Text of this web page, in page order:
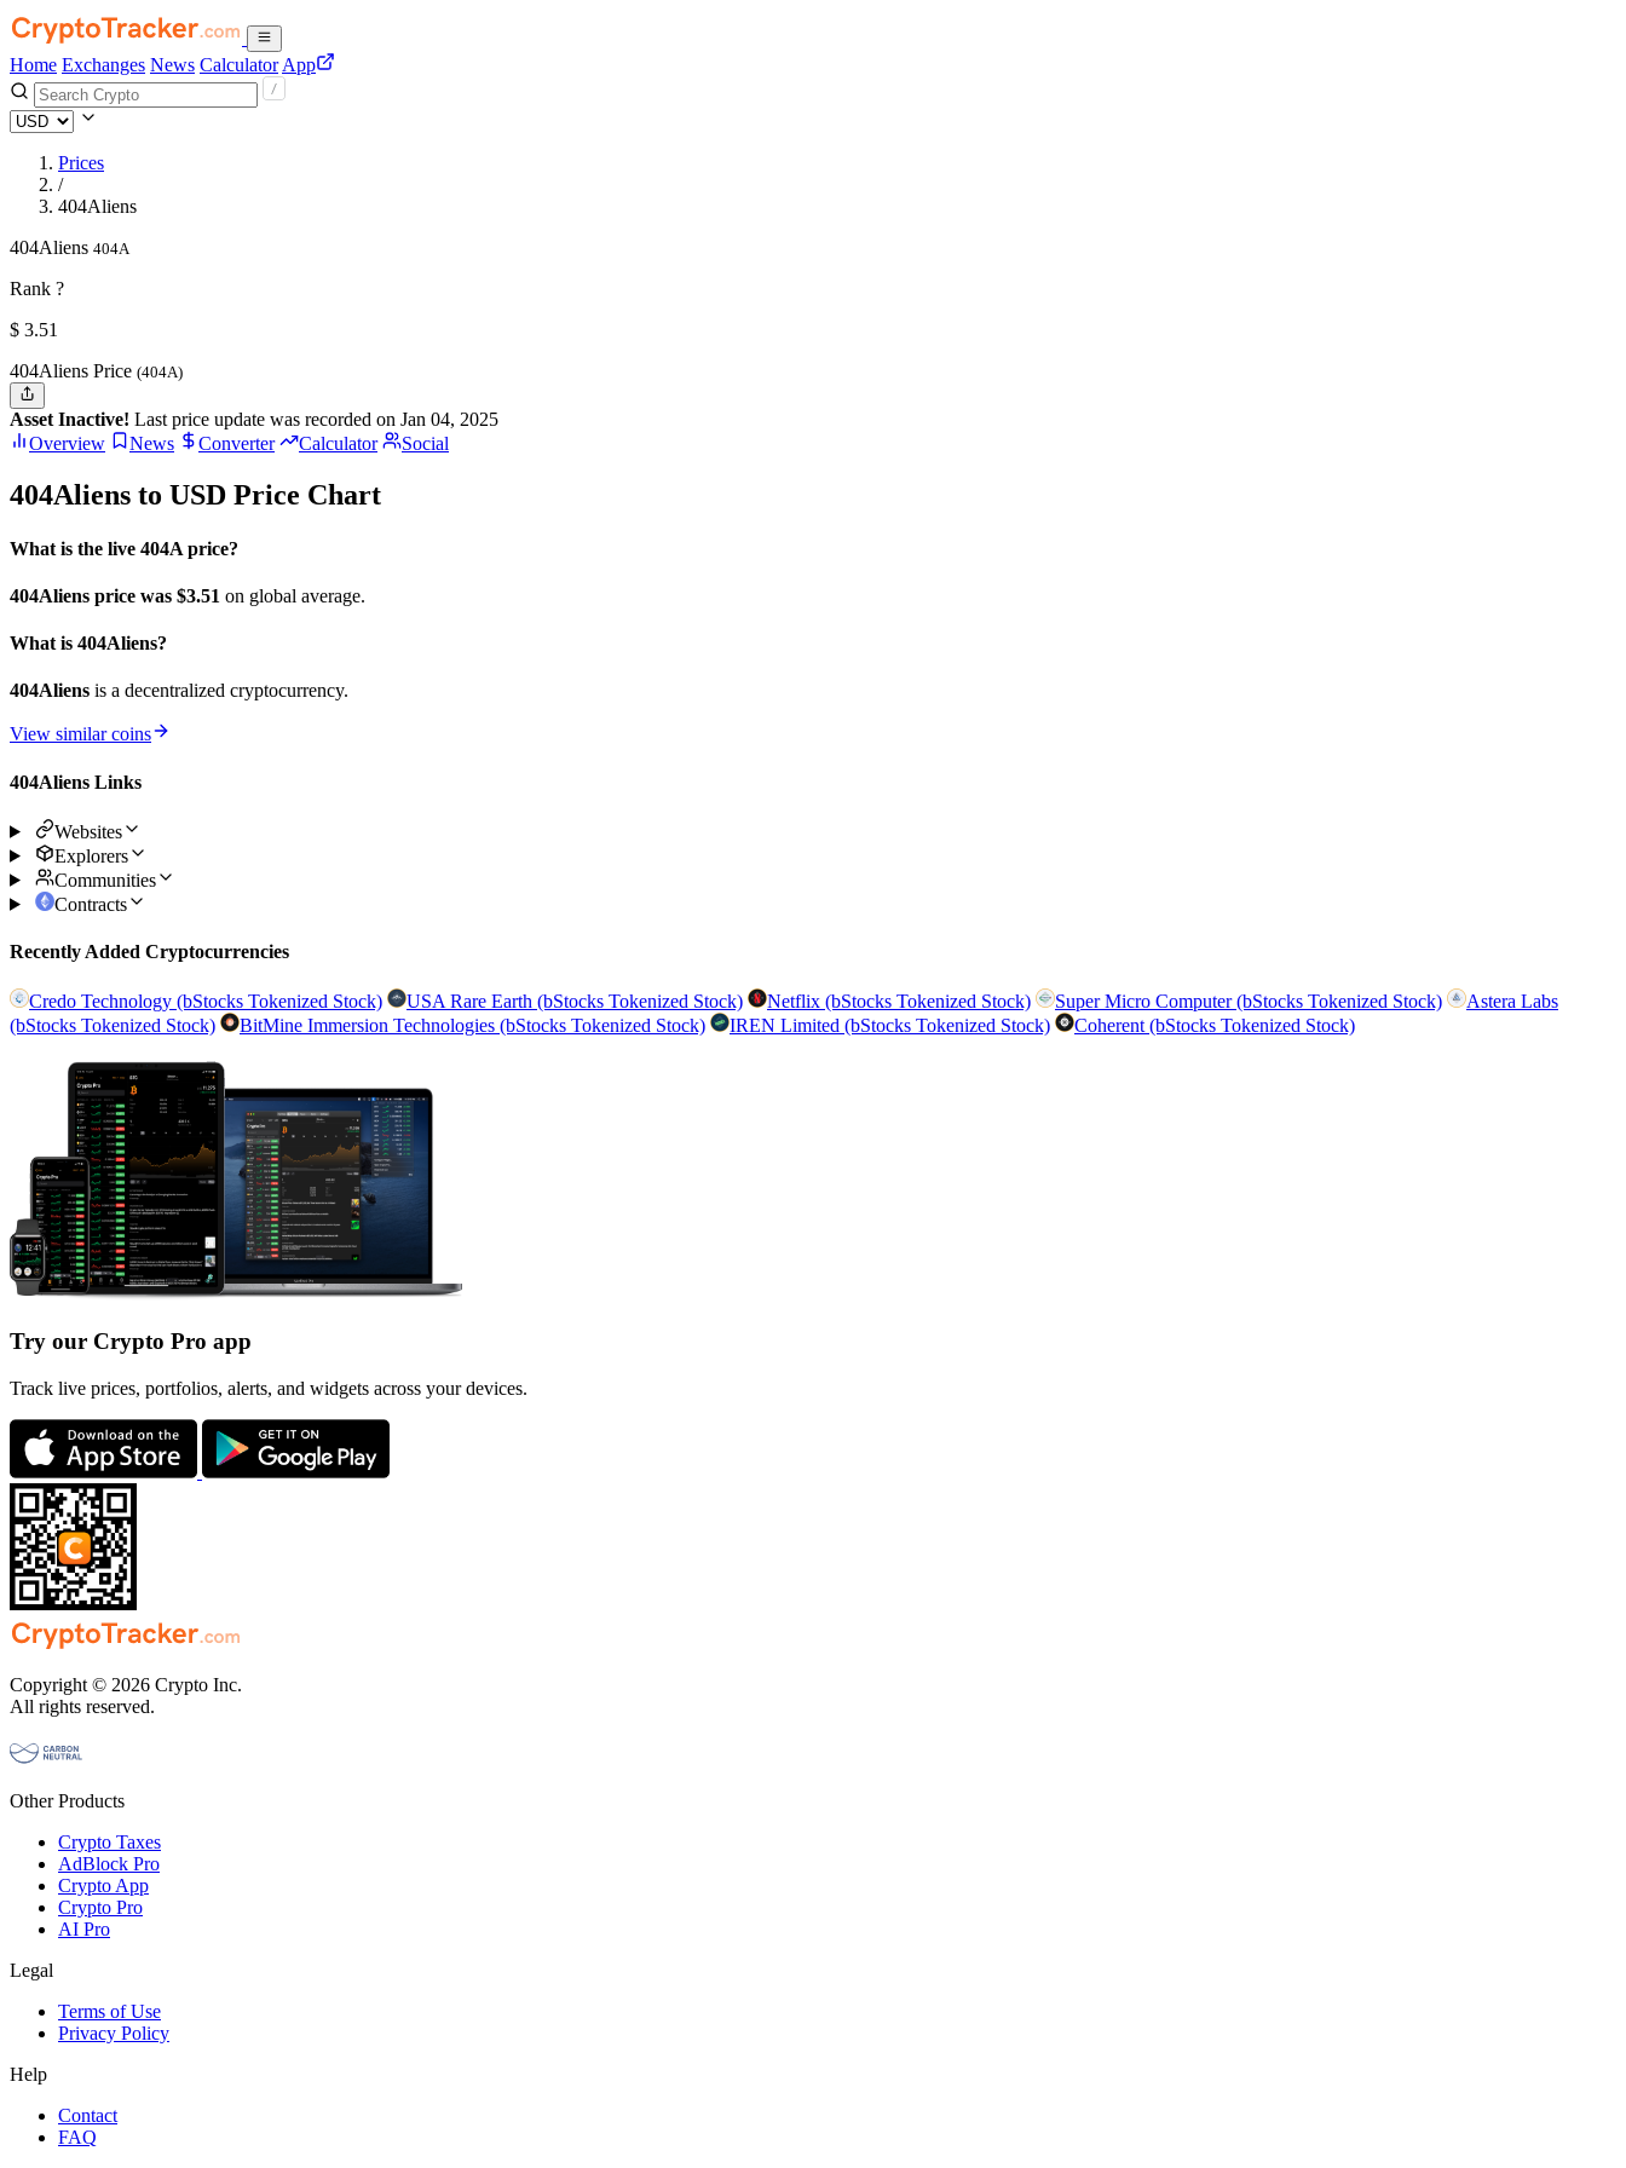
Home Exchanges News Calculator App
Prices
/
404Aliens
404Aliens 404A
Rank ?
$ 3.51
404Aliens Price (404A)
Asset Inactive! Last price update was recorded on Jan 04, 2025
Overview
News Converter Calculator Social
404Aliens to USD Price Chart
What is the live 404A price?
404Aliens price was $3.51 on global average.
What is 404Aliens?
404Aliens is a decentralized cryptocurrency.
View similar coins
404Aliens Links
Websites
Explorers
Communities
Contracts
Recently Added Cryptocurrencies
Credo Technology (bStocks Tokenized Stock) USA Rare Earth (bStocks Tokenized Stock) Netflix (bStocks Tokenized Stock) Super Micro Computer (bStocks Tokenized Stock)
Astera Labs
(bStocks Tokenized Stock)
BitMine Immersion Technologies (bStocks Tokenized Stock) IREN Limited (bStocks Tokenized Stock) Coherent (bStocks Tokenized Stock)
Try our Crypto Pro app
Track live prices, portfolios, alerts, and widgets across your devices.
Copyright © 2026 Crypto Inc.
All rights reserved.
Other Products
Crypto Taxes
AdBlock Pro
Crypto App
Crypto Pro
AI Pro
Legal
Terms of Use
Privacy Policy
Help
Contact
FAQ